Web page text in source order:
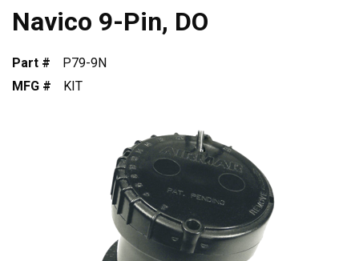
Navico 9-Pin, DO
Part #
P79-9N
MFG #
KIT